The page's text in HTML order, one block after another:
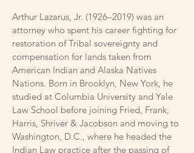
Arthur Lazarus, Jr. (1926–2019) was an
attorney who spent his career fighting for
restoration of Tribal sovereignty and
compensation for lands taken from
American Indian and Alaska Natives
Nations. Born in Brooklyn, New York, he
studied at Columbia University and Yale
Law School before joining Fried, Frank,
Harris, Shriver & Jacobson and moving to
Washington, D.C., where he headed the
Indian Law practice after the passing of